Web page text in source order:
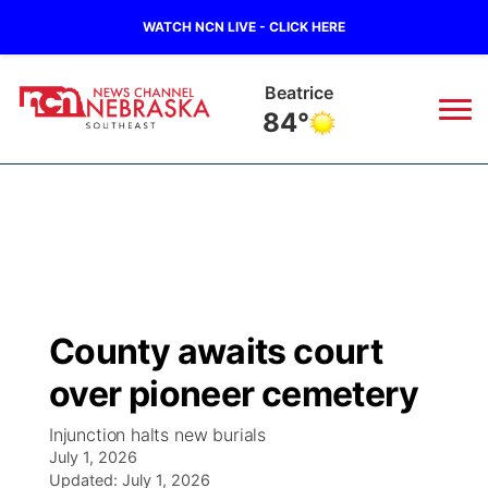
WATCH NCN LIVE - CLICK HERE
Beatrice
84°
Regional
Ag & Outdoor
Closings/Delays
Road Conditions
Broadcast Schedule
NCN Player of the Game
NCN Top Plays
Ol' Red
KUTT Contest Rules
100 Dollar Minute
KWBE
County awaits court
over pioneer cemetery
Injunction halts new burials
July 1, 2026
Updated: July 1, 2026